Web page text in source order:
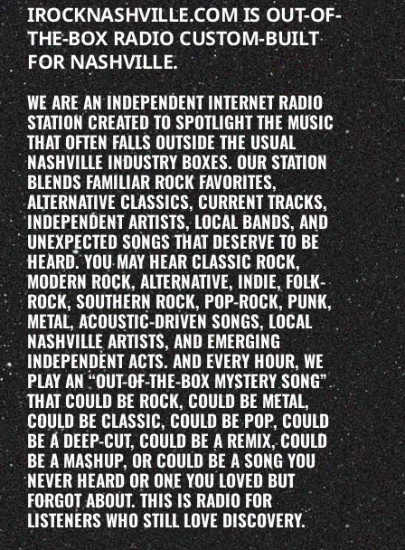
IROCKNASHVILLE.COM IS OUT-OF-
THE-BOX RADIO CUSTOM-BUILT
FOR NASHVILLE.
WE ARE AN INDEPENDENT INTERNET RADIO
STATION CREATED TO SPOTLIGHT THE MUSIC
THAT OFTEN FALLS OUTSIDE THE USUAL
NASHVILLE INDUSTRY BOXES. OUR STATION
BLENDS FAMILIAR ROCK FAVORITES,
ALTERNATIVE CLASSICS, CURRENT TRACKS,
INDEPENDENT ARTISTS, LOCAL BANDS, AND
UNEXPECTED SONGS THAT DESERVE TO BE
HEARD. YOU MAY HEAR CLASSIC ROCK,
MODERN ROCK, ALTERNATIVE, INDIE, FOLK-
ROCK, SOUTHERN ROCK, POP-ROCK, PUNK,
METAL, ACOUSTIC-DRIVEN SONGS, LOCAL
NASHVILLE ARTISTS, AND EMERGING
INDEPENDENT ACTS. AND EVERY HOUR, WE
PLAY AN “OUT-OF-THE-BOX MYSTERY SONG”
THAT COULD BE ROCK, COULD BE METAL,
COULD BE CLASSIC, COULD BE POP, COULD
BE A DEEP-CUT, COULD BE A REMIX, COULD
BE A MASHUP, OR COULD BE A SONG YOU
NEVER HEARD OR ONE YOU LOVED BUT
FORGOT ABOUT. THIS IS RADIO FOR
LISTENERS WHO STILL LOVE DISCOVERY.